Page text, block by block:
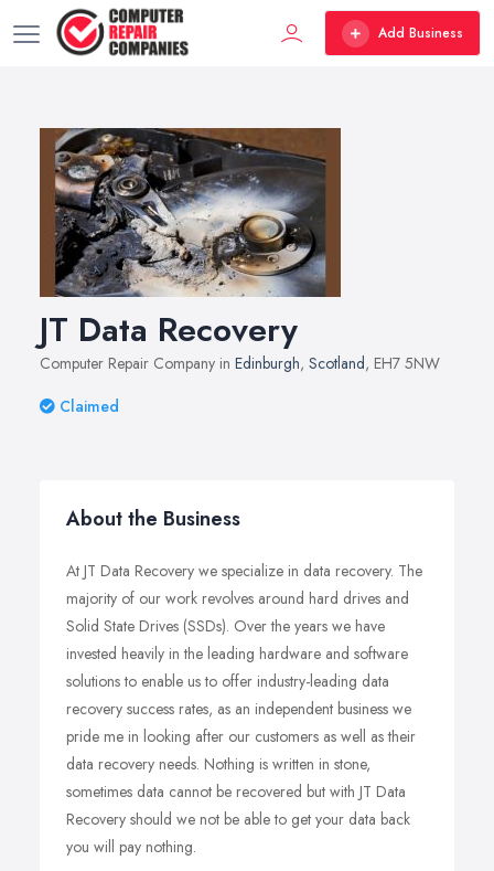
Add Business
JT Data Recovery
Computer Repair Company in Edinburgh, Scotland, EH7 5NW
Claimed
About the Business
At JT Data Recovery we specialize in data recovery. The
majority of our work revolves around hard drives and
Solid State Drives (SSDs). Over the years we have
invested heavily in the leading hardware and software
solutions to enable us to offer industry-leading data
recovery success rates, as an independent business we
pride me in looking after our customers as well as their
data recovery needs. Nothing is written in stone,
sometimes data cannot be recovered but with JT Data
Recovery should we not be able to get your data back
you will pay nothing.